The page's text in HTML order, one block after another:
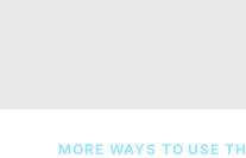
MORE WAYS TO USE